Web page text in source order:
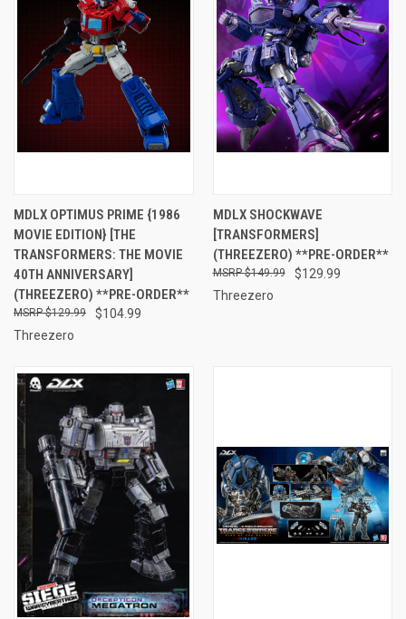
MDLX OPTIMUS PRIME {1986
MOVIE EDITION} [THE
TRANSFORMERS: THE MOVIE
40TH ANNIVERSARY]
(THREEZERO) **PRE-ORDER**
$104.99
$129.99
Threezero
MDLX SHOCKWAVE
[TRANSFORMERS]
(THREEZERO) **PRE-ORDER**
$129.99
$149.99
Threezero